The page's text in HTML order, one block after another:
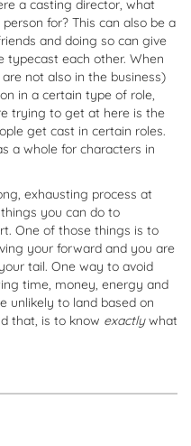
a casting director, what
for? This can also be a
and doing so can give
typecast each other. When
not also in the business)
in a certain type of role,
trying to get at here is the
get cast in certain roles.
a whole for characters in
exhausting process at
you can do to
One of those things is to
your forward and you are
tail. One way to avoid
time, money, energy and
unlikely to land based on
that, is to know exactlywhat